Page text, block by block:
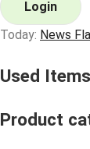
Login
Today: News
Used Items
Product